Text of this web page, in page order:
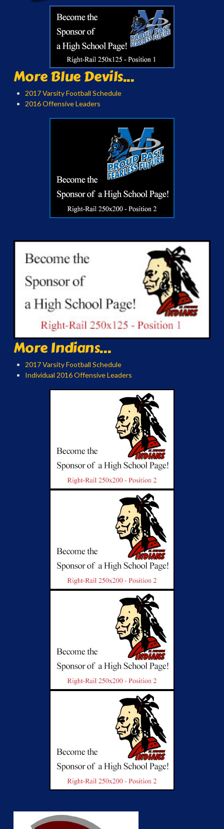
More Blue Devils...
2017 Varsity Football Schedule
2016 Offensive Leaders
More Indians...
2017 Varsity Football Schedule
Individual 2016 Offensive Leaders